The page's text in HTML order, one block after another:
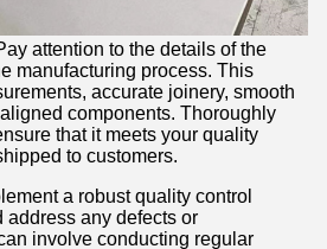
attention to the details of the
manufacturing process. This
accurate joinery, smooth
components. Thoroughly
that it meets your quality
to customers.
a robust quality control
address any defects or
involve conducting regular